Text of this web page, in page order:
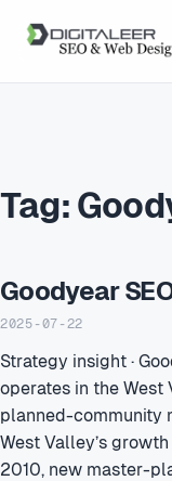
Tag:
Goodyear
2025-07-22
Strategy insight ·
operates in the
planned-community
West Valley’s
2010, new master-